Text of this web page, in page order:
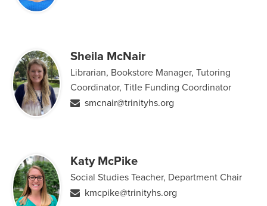
Sheila McNair
Librarian, Bookstore Manager, Tutoring
Coordinator, Title Funding Coordinator
smcnair@trinityhs.org
Katy McPike
Social Studies Teacher, Department Chair
kmcpike@trinityhs.org